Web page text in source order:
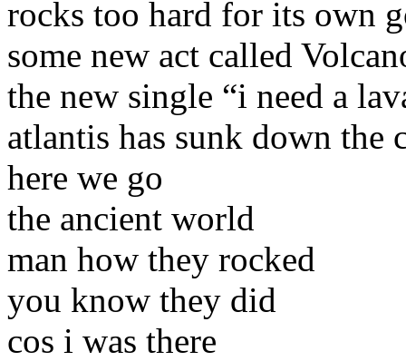
rocks too hard for its own
some new act called
the new single “i need a
atlantis has sunk down the
here we go
the ancient world
man how they rocked
you know they did
cos i was there